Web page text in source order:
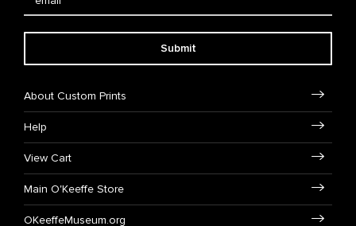
Submit
About Custom Prints
Help
View Cart
Main O'Keeffe Store
OKeeffeMuseum.org